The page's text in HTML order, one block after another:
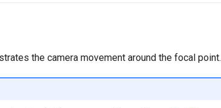
the camera movement around the focal point.